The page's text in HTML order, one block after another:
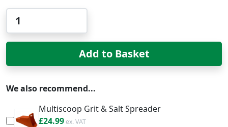
Add to Basket
We also recommend...
Multiscoop Grit & Salt Spreader
£29.99
£24.99